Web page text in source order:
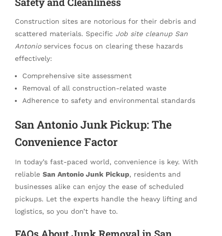
Construction sites are notorious for their debris and
scattered materials. Specific Job site cleanup San
Antonioservices focus on clearing these hazards
effectively:
Comprehensive site assessment
Removal of all construction-related waste
Adherence to safety and environmental standards
San Antonio Junk Pickup: The
Convenience Factor
In today’s fast-paced world, convenience is key. With
reliable San Antonio Junk Pickup, residents and
businesses alike can enjoy the ease of scheduled
pickups. Let the experts handle the heavy lifting and
logistics, so you don’t have to.
FAQs About Junk Removal in San